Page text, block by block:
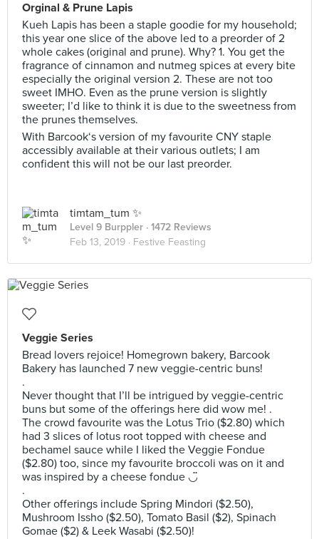
Orginal & Prune Lapis
Kueh Lapis has been a staple goodie for my household;
this year one slice of the above led to a preorder of 2
whole cakes (original and prune). Why? 1. You get the
fragrance of cinnamon and nutmeg spices at every bite
especially the original version 2. These are not too
sweet IMHO. Even as the prune version is slightly
sweeter; I’d like to think it is due to the sweetness from
the prunes themselves.
With Barcook‘s version of my favourite CNY staple
accessibly available at their various outlets; I am
confident this will not be our last preorder.
timtam_tum ✨
Level 9 Burppler · 1472 Reviews
Feb 13, 2019 · Festive Feasting
Veggie Series
Bread lovers rejoice! Homegrown bakery, Barcook
Bakery has launched 7 new veggie-centric buns!
.
Never thought that I’ll be intrigued by veggie-centric
buns but some of the offerings here did wow me! .
The crowd favourite was the Lotus Trio ($2.80) which
had 3 slices of lotus root topped with cheese and
bechamel sauce while I liked the Veggie Fondue
($2.80) too, since my favourite broccoli was on it and
was inspired by a cheese fondue ◡̈
.
Other offerings include Spring Mindori ($2.50),
Mushroom Issho ($2.50), Tomato Basil ($2), Spinach
Gomae ($2) & Leek Wasabi ($2.50)!